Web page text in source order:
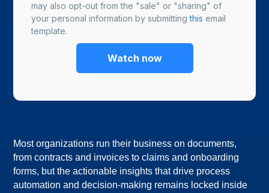
may also opt-out from the "sale" or "sharing" of
your personal information by submittingthis email
template.
Most organizations run their business on documents,
from contracts and invoices to claims and onboarding
forms, but the actionable insights that drive process
automation and decision-making remains locked inside